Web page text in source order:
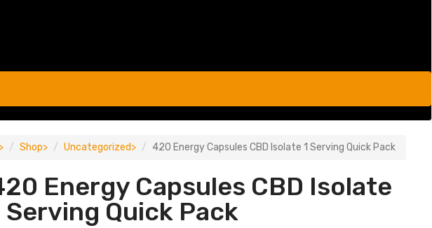
Shop Uncategorized 420 Energy Capsules CBD Isolate 1 Serving Quick Pack
Energy Capsules CBD Isolate
Serving Quick Pack